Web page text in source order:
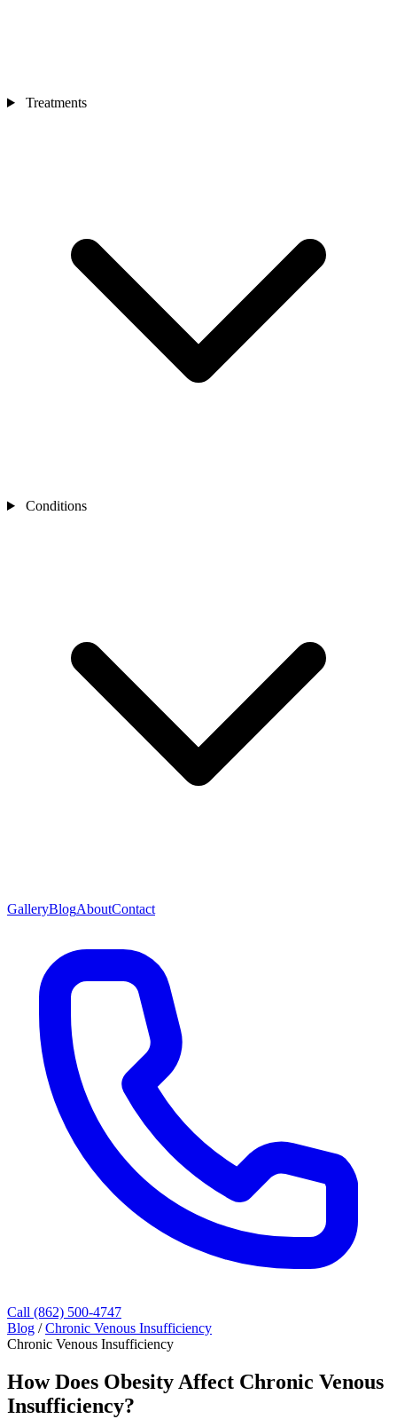
Treatments
Conditions
GalleryBlogAboutContact
Call (862) 500-4747
Blog / Chronic Venous Insufficiency
Chronic Venous Insufficiency
How Does Obesity Affect Chronic Venous
Insufficiency?